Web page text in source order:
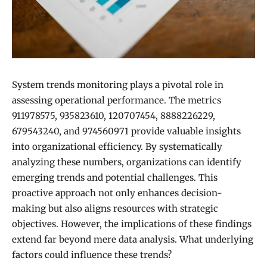
System trends monitoring plays a pivotal role in
assessing operational performance. The metrics
911978575, 935823610, 120707454, 8888226229,
679543240, and 974560971 provide valuable insights
into organizational efficiency. By systematically
analyzing these numbers, organizations can identify
emerging trends and potential challenges. This
proactive approach not only enhances decision-
making but also aligns resources with strategic
objectives. However, the implications of these findings
extend far beyond mere data analysis. What underlying
factors could influence these trends?